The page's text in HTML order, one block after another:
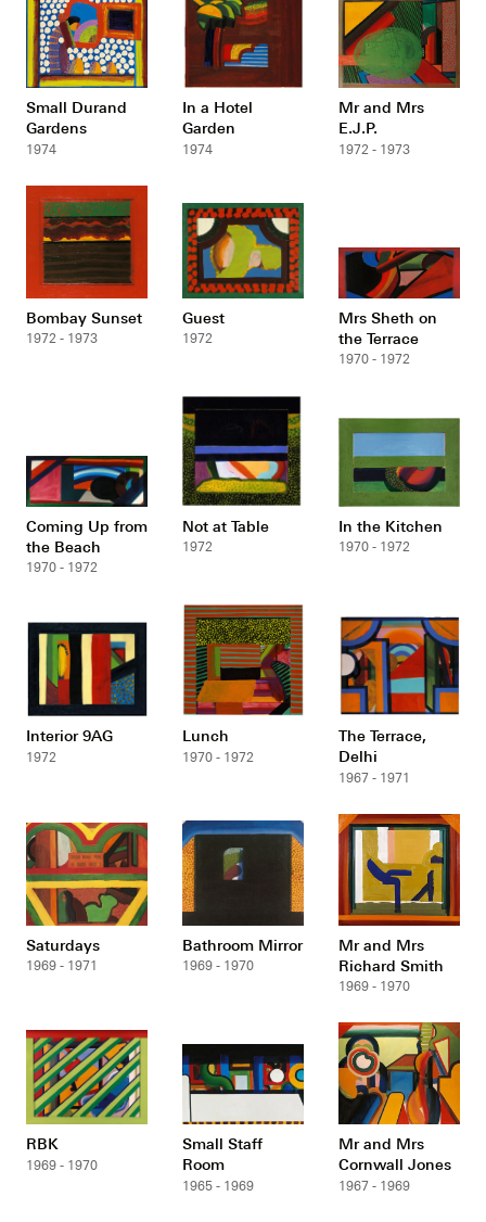
Small Durand
Gardens
1974
In a Hotel
Garden
1974
Mr and Mrs
E.J.P.
1972 - 1973
Bombay Sunset
1972 - 1973
Guest
1972
Mrs Sheth on
the Terrace
1970 - 1972
Coming Up from
the Beach
1970 - 1972
Not at Table
1972
In the Kitchen
1970 - 1972
Interior 9AG
1972
Lunch
1970 - 1972
The Terrace,
Delhi
1967 - 1971
Saturdays
1969 - 1971
Bathroom Mirror
1969 - 1970
Mr and Mrs
Richard Smith
1969 - 1970
RBK
1969 - 1970
Small Staff
Room
1965 - 1969
Mr and Mrs
Cornwall Jones
1967 - 1969